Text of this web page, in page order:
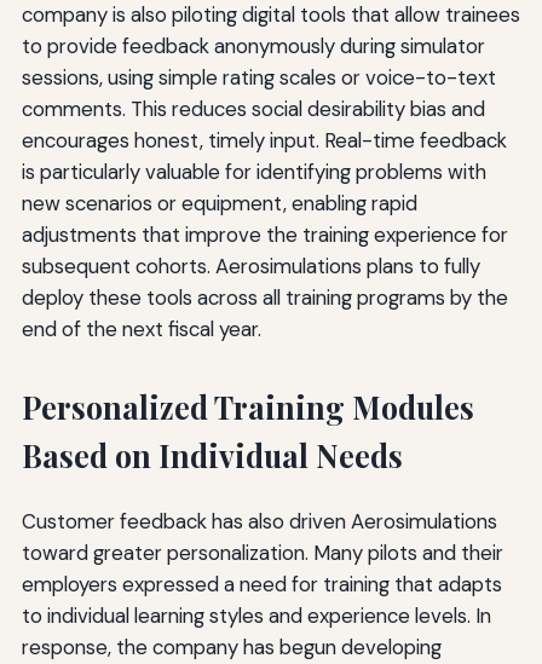
company is also piloting digital tools that allow trainees
to provide feedback anonymously during simulator
sessions, using simple rating scales or voice-to-text
comments. This reduces social desirability bias and
encourages honest, timely input. Real-time feedback
is particularly valuable for identifying problems with
new scenarios or equipment, enabling rapid
adjustments that improve the training experience for
subsequent cohorts. Aerosimulations plans to fully
deploy these tools across all training programs by the
end of the next fiscal year.
Personalized Training Modules
Based on Individual Needs
Customer feedback has also driven Aerosimulations
toward greater personalization. Many pilots and their
employers expressed a need for training that adapts
to individual learning styles and experience levels. In
response, the company has begun developing